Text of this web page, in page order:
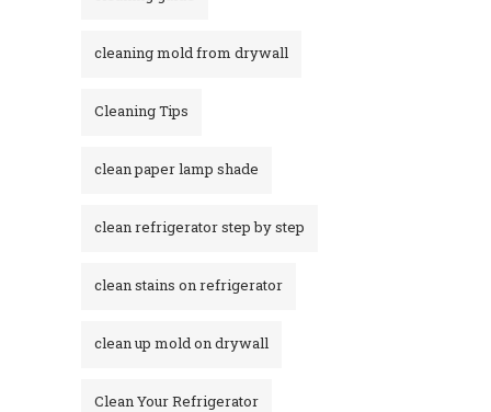
cleaning mold from drywall
Cleaning Tips
clean paper lamp shade
clean refrigerator step by step
clean stains on refrigerator​
clean up mold on drywall
Clean Your Refrigerator